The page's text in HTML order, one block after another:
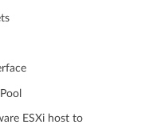
ESXi host to